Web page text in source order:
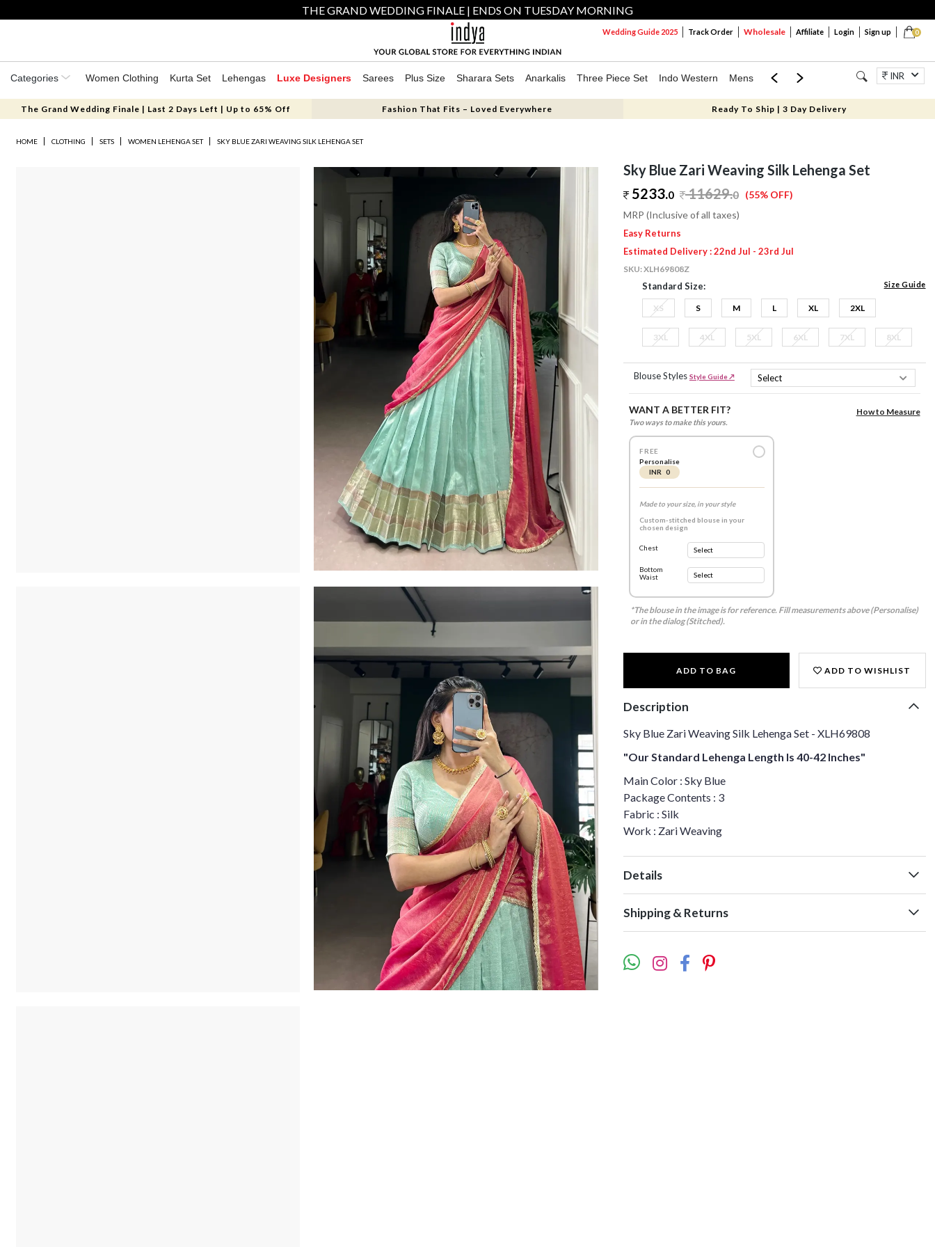
THE GRAND WEDDING FINALE | ENDS ON TUESDAY MORNING
0
Wedding Guide 2025 Track Order Wholesale Affiliate Login Sign up
Categories Women Clothing Kurta Set Lehengas Luxe Designers Sarees Plus Size Sharara Sets Anarkalis Three Piece Set Indo Western Mens Mom & Mini Jewellery
INR
The Grand Wedding Finale | Last 2 Days Left | Up to 65% Off Fashion That Fits – Loved Everywhere Ready To Ship | 3 Day Delivery
HOME CLOTHING SETS WOMEN LEHENGA SET SKY BLUE ZARI WEAVING SILK LEHENGA SET
Sky Blue Zari Weaving Silk Lehenga Set
5233.0 11629.0 (55% OFF)
MRP (Inclusive of all taxes)
Easy Returns
Estimated Delivery : 22nd Jul - 23rd Jul
SKU:XLH69808Z
Standard Size: Size Guide
XS S M L XL 2XL
3XL 4XL 5XL 6XL 7XL 8XL
Blouse Styles Style Guide ↗
WANT A BETTER FIT?
Two ways to make this yours.
How to Measure
FREE
Personalise
INR 0
Made to your size, in your style
Custom-stitched blouse in your
chosen design
Chest
Bottom
Waist
*The blouse in the image is for reference. Fill measurements above (Personalise)
or in the dialog (Stitched).
ADD TO BAG ADD TO WISHLIST
Description
Sky Blue Zari Weaving Silk Lehenga Set - XLH69808
"Our Standard Lehenga Length Is 40-42 Inches"
Main Color : Sky Blue
Package Contents : 3
Fabric : Silk
Work : Zari Weaving
Details
Shipping & Returns